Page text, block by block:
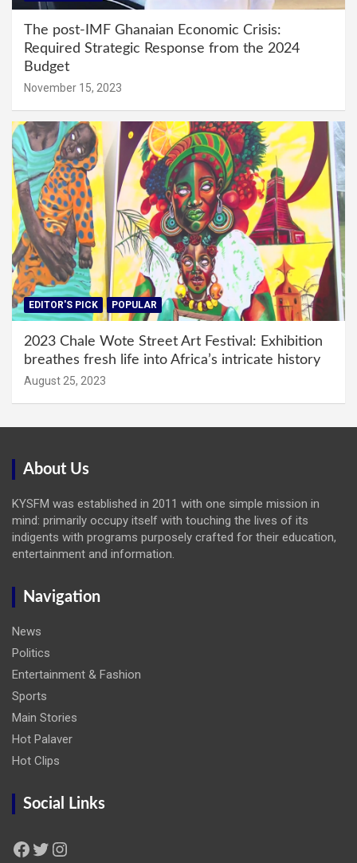
The post-IMF Ghanaian Economic Crisis:
Required Strategic Response from the 2024
Budget
November 15, 2023
EDITOR'S PICK POPULAR
2023 Chale Wote Street Art Festival: Exhibition
breathes fresh life into Africa’s intricate history
August 25, 2023
About Us
KYSFM was established in 2011 with one simple mission in
mind: primarily occupy itself with touching the lives of its
indigents with programs purposely crafted for their education,
entertainment and information.
Navigation
News
Politics
Entertainment & Fashion
Sports
Main Stories
Hot Palaver
Hot Clips
Social Links
Facebook Twitter Instagram